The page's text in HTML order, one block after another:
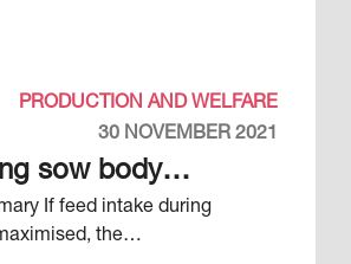
PRODUCTION AND WELFARE
30 NOVEMBER 2021
sow body
during pregnancy
during
the…